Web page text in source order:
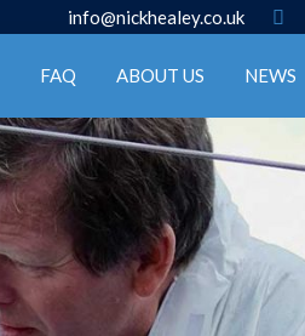
info@nickhealey.co.uk
FAQ ABOUT US NEWS